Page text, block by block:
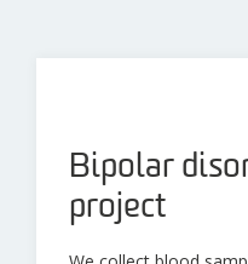
Bipolar
project